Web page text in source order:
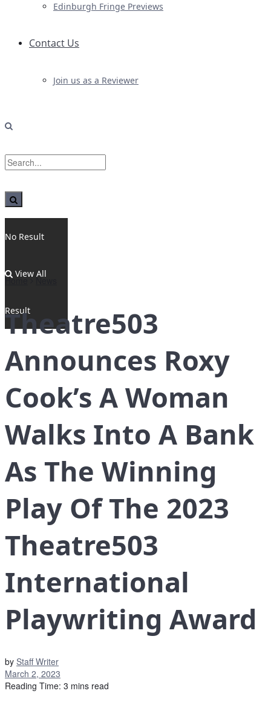
Edinburgh Fringe Previews
Contact Us
Join us as a Reviewer
No Result
View All
Result
Home News
Theatre503
Announces Roxy
Cook’s A Woman
Walks Into A Bank
As The Winning
Play Of The 2023
Theatre503
International
Playwriting Award
by Staff Writer
March 2, 2023
Reading Time: 3 mins read